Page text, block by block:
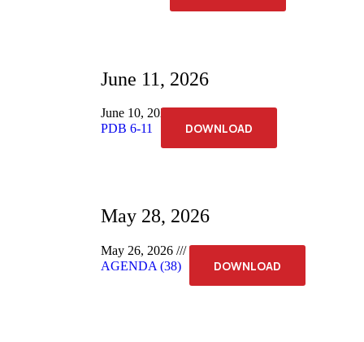
June 11, 2026
June 10, 2026
PDB 6-11
DOWNLOAD
May 28, 2026
May 26, 2026
No Comments
AGENDA (38)
DOWNLOAD